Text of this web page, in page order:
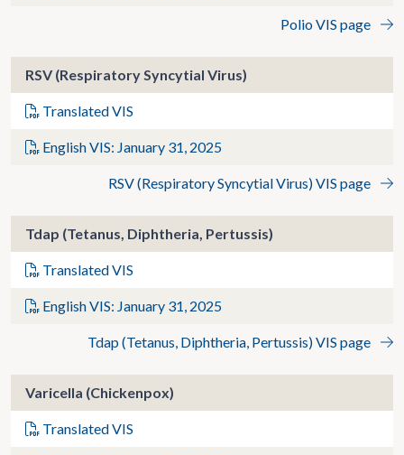
Polio VIS page
RSV (Respiratory Syncytial Virus)
Translated VIS
English VIS: January 31, 2025
RSV (Respiratory Syncytial Virus) VIS page
Tdap (Tetanus, Diphtheria, Pertussis)
Translated VIS
English VIS: January 31, 2025
Tdap (Tetanus, Diphtheria, Pertussis) VIS page
Varicella (Chickenpox)
Translated VIS